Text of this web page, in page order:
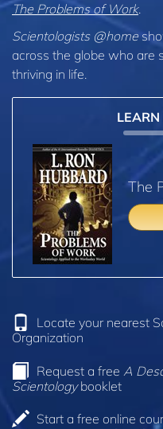
The Problems of Work.
Scientologists @home
across the globe who are
thriving in life.
LEARN
The
Locate your nearest
Organization
Request a free A
Scientologybooklet
Start a free online